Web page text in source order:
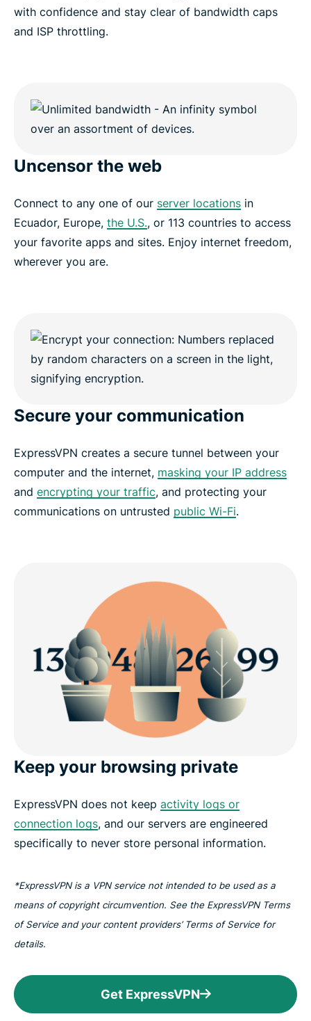
with confidence and stay clear of bandwidth caps
and ISP throttling.
Uncensor the web
Connect to any one of our server locations in
Ecuador, Europe, the U.S., or 113 countries to access
your favorite apps and sites. Enjoy internet freedom,
wherever you are.
Secure your communication
ExpressVPN creates a secure tunnel between your
computer and the internet, masking your IP address
and encrypting your traffic, and protecting your
communications on untrusted public Wi-Fi.
Keep your browsing private
ExpressVPN does not keep activity logs or
connection logs, and our servers are engineered
specifically to never store personal information.
*ExpressVPN is a VPN service not intended to be used as a
means of copyright circumvention. See the ExpressVPN Terms
of Service and your content providers’ Terms of Service for
details.
Get ExpressVPN